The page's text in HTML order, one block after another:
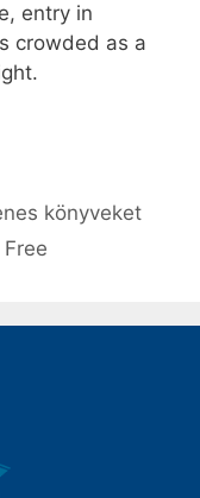
entry in
crowded as a
könyveket